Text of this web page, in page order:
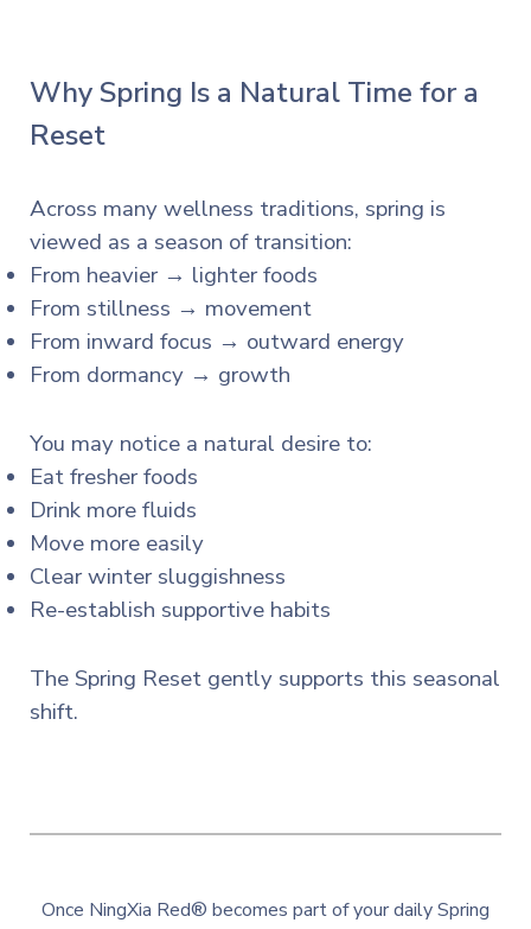
Why Spring Is a Natural Time for a
Reset
Across many wellness traditions, spring is
viewed as a season of transition:
From heavier → lighter foods
From stillness → movement
From inward focus → outward energy
From dormancy → growth
You may notice a natural desire to:
Eat fresher foods
Drink more fluids
Move more easily
Clear winter sluggishness
Re-establish supportive habits
The Spring Reset gently supports this seasonal
shift.
Once NingXia Red® becomes part of your daily Spring